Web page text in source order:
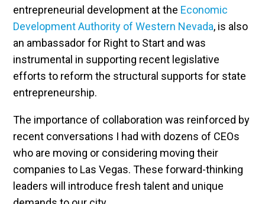
entrepreneurial development at the Economic
Development Authority of Western Nevada, is also
an ambassador for Right to Start and was
instrumental in supporting recent legislative
efforts to reform the structural supports for state
entrepreneurship.
The importance of collaboration was reinforced by
recent conversations I had with dozens of CEOs
who are moving or considering moving their
companies to Las Vegas. These forward-thinking
leaders will introduce fresh talent and unique